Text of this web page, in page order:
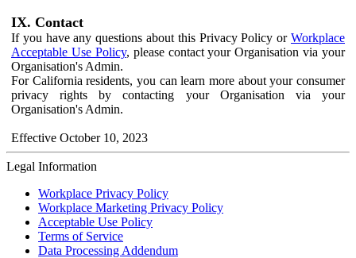
IX. Contact
If you have any questions about this Privacy Policy or Workplace
Acceptable Use Policy, please contact your Organisation via your
Organisation's Admin.
For California residents, you can learn more about your consumer
privacy rights by contacting your Organisation via your
Organisation's Admin.
Effective October 10, 2023
Legal Information
Workplace Privacy Policy
Workplace Marketing Privacy Policy
Acceptable Use Policy
Terms of Service
Data Processing Addendum